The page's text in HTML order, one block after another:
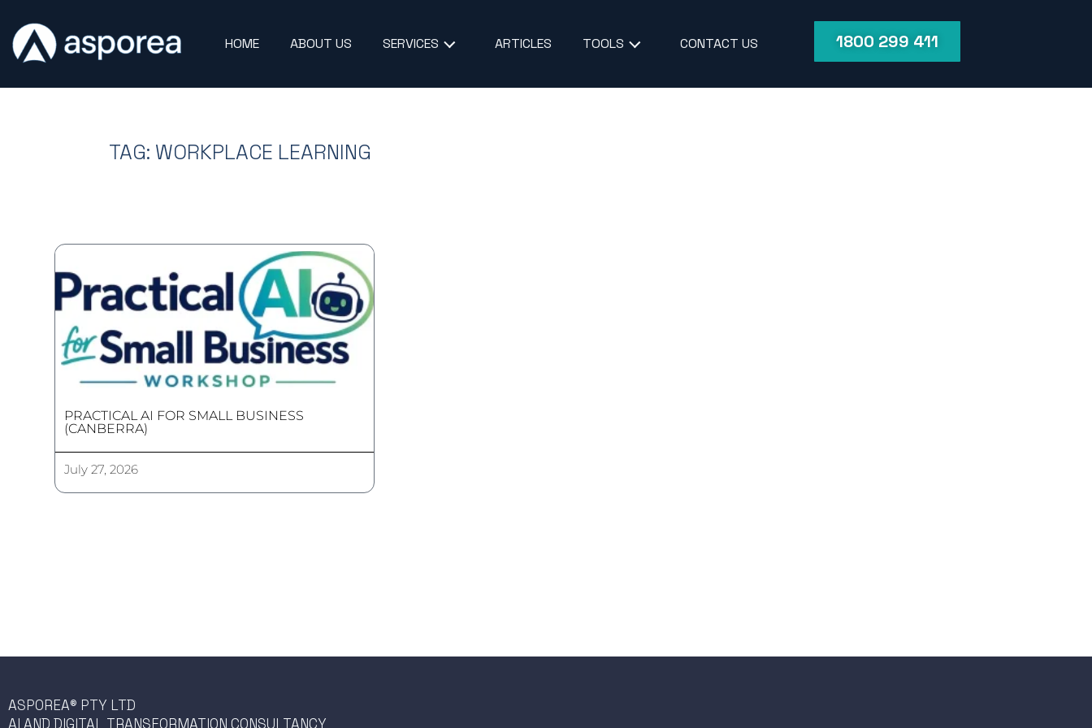
HOME ABOUT US SERVICES ARTICLES TOOLS CONTACT US 1800 299 411
TAG: WORKPLACE LEARNING
PRACTICAL AI FOR SMALL BUSINESS
(CANBERRA)
July 27, 2026
ASPOREA® PTY LTD
AI AND DIGITAL TRANSFORMATION CONSULTANCY